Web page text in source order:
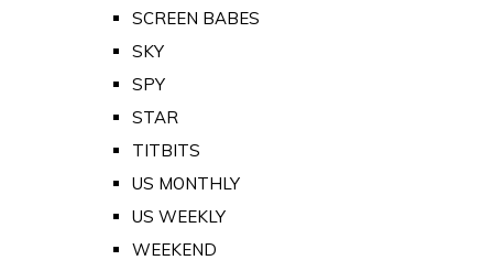
SCREEN BABES
SKY
SPY
STAR
TITBITS
US MONTHLY
US WEEKLY
WEEKEND